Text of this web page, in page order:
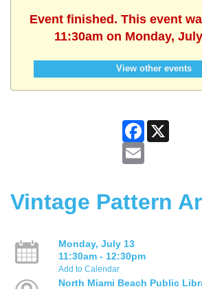
Event finished. This event
11:30am on Monday,
View other events
Facebook
Vintage Pattern
Monday, July 13
11:30am - 12:30pm
Add to Calendar
North Miami Beach Public